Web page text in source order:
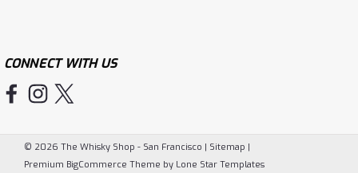
CONNECT WITH US
© 2026 The Whisky Shop - San Francisco | Sitemap |
Premium BigCommerce Theme by Lone Star Templates